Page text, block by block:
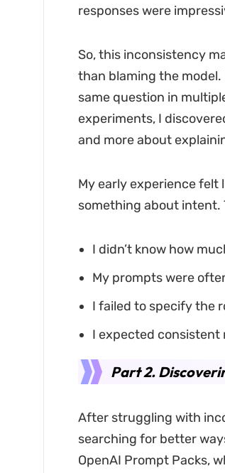
responses were
So, this inconsistency
than blaming the
same question in
experiments, I
and more about
My early experience felt
something about intent.
I didn’t know how
My prompts were
I failed to specify the
I expected
Part 2.
After struggling with
searching for better
OpenAI Prompt Packs,